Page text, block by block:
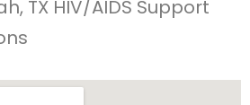
TX HIV/AIDS Support